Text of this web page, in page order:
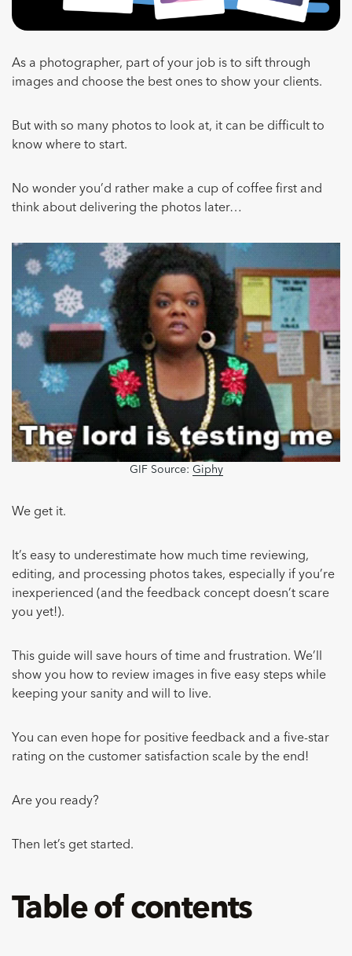
As a photographer, part of your job is to sift through
images and choose the best ones to show your clients.
But with so many photos to look at, it can be difficult to
know where to start.
No wonder you’d rather make a cup of coffee first and
think about delivering the photos later…
GIF Source: Giphy
We get it.
It’s easy to underestimate how much time reviewing,
editing, and processing photos takes, especially if you’re
inexperienced (and the feedback concept doesn’t scare
you yet!).
This guide will save hours of time and frustration. We’ll
show you how to review images in five easy steps while
keeping your sanity and will to live.
You can even hope for positive feedback and a five-star
rating on the customer satisfaction scale by the end!
Are you ready?
Then let’s get started.
Table of contents